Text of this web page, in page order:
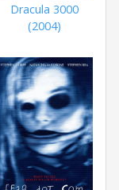
Dracula 3000
(2004)